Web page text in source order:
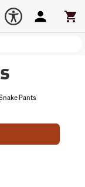
Account
Pants